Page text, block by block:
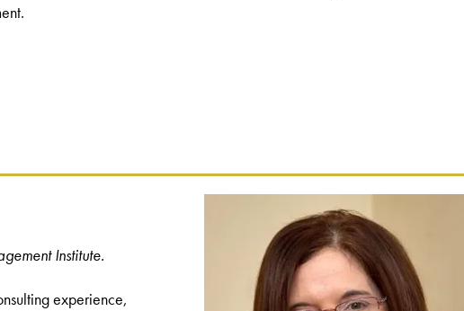
Institute.
experience,